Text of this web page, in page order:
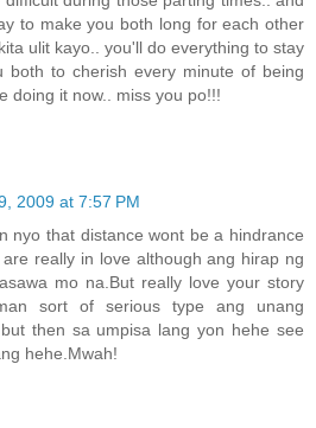
to make you both long for each other
ulit kayo.. you'll do everything to stay
both to cherish every minute of being
doing it now.. miss you po!!!
2009 at 7:57 PM
nyo that distance wont be a hindrance
really in love although ang hirap ng
mo na.But really love your story
sort of serious type ang unang
then sa umpisa lang yon hehe see
hehe.Mwah!